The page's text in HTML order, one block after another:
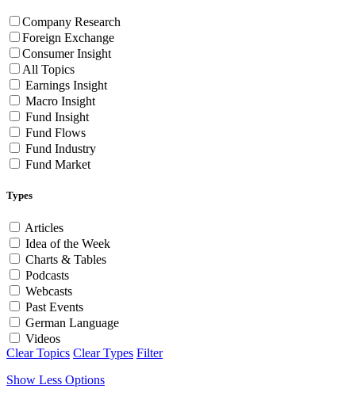
Company Research
Foreign Exchange
Consumer Insight
All Topics
Earnings Insight
Macro Insight
Fund Insight
Fund Flows
Fund Industry
Fund Market
Types
Articles
Idea of the Week
Charts & Tables
Podcasts
Webcasts
Past Events
German Language
Videos
Clear Topics Clear Types Filter
Show Less Options